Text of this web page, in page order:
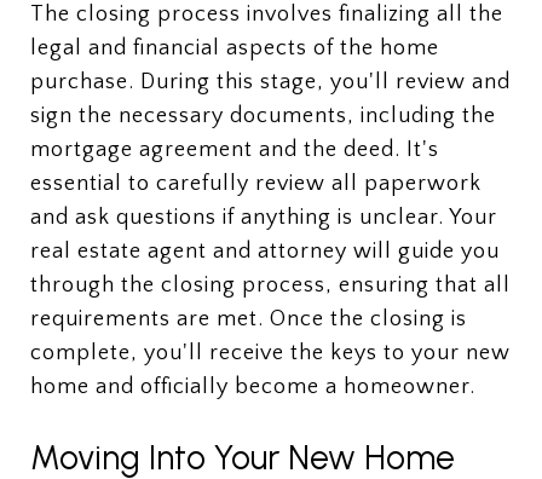
The closing process involves finalizing all the
legal and financial aspects of the home
purchase. During this stage, you'll review and
sign the necessary documents, including the
mortgage agreement and the deed. It's
essential to carefully review all paperwork
and ask questions if anything is unclear. Your
real estate agent and attorney will guide you
through the closing process, ensuring that all
requirements are met. Once the closing is
complete, you'll receive the keys to your new
home and officially become a homeowner.
Moving Into Your New Home